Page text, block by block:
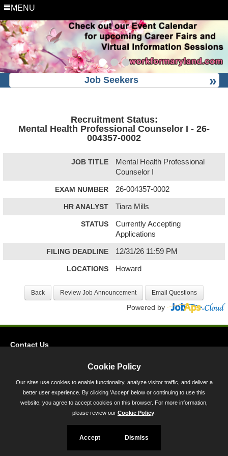
MENU
Job Seekers
Recruitment Status:
Mental Health Professional Counselor I - 26-
004357-0002
JOB TITLE
Mental Health Professional
Counselor I
EXAM NUMBER 26-004357-0002
HR ANALYST Tiara Mills
STATUS
Currently Accepting
Applications
FILING DEADLINE 12/31/26 11:59 PM
LOCATIONS Howard
Powered by
Contact Us
45 Calvert Street, Annapolis, MD 21401
300-301 West Preston Street, Baltimore, MD 21201
Toll Free (800) 705-3493
Cookie Policy
Our sites use cookies to enable functionality, analyze visitor traffic, and deliver a
better user experience. By clicking 'Accept' below or continuing to use this
website, you agree to accept cookies on this browser. For more information,
please review our Cookie Policy
Accept Dismiss